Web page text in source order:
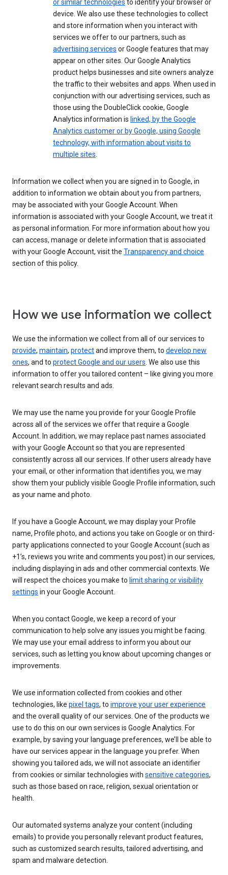
or similar technologies to identify your browser or
device. We also use these technologies to collect
and store information when you interact with
services we offer to our partners, such as
advertising services or Google features that may
appear on other sites. Our Google Analytics
product helps businesses and site owners analyze
the traffic to their websites and apps. When used in
conjunction with our advertising services, such as
those using the DoubleClick cookie, Google
Analytics information is linked, by the Google
Analytics customer or by Google, using Google
technology, with information about visits to
multiple sites.
Information we collect when you are signed in to Google, in
addition to information we obtain about you from partners,
may be associated with your Google Account. When
information is associated with your Google Account, we treat it
as personal information. For more information about how you
can access, manage or delete information that is associated
with your Google Account, visit the Transparency and choice
section of this policy.
How we use information we collect
We use the information we collect from all of our services to
provide, maintain, protectand improve them, to develop new
ones, and to protect Google and our users. We also use this
information to offer you tailored content – like giving you more
relevant search results and ads.
We may use the name you provide for your Google Profile
across all of the services we offer that require a Google
Account. In addition, we may replace past names associated
with your Google Account so that you are represented
consistently across all our services. If other users already have
your email, or other information that identifies you, we may
show them your publicly visible Google Profile information, such
as your name and photo.
If you have a Google Account, we may display your Profile
name, Profile photo, and actions you take on Google or on third-
party applications connected to your Google Account (such as
+1’s, reviews you write and comments you post) in our services,
including displaying in ads and other commercial contexts. We
will respect the choices you make to limit sharing or visibility
settings in your Google Account.
When you contact Google, we keep a record of your
communication to help solve any issues you might be facing.
We may use your email address to inform you about our
services, such as letting you know about upcoming changes or
improvements.
We use information collected from cookies and other
technologies, like pixel tags, to improve your user experience
and the overall quality of our services. One of the products we
use to do this on our own services is Google Analytics. For
example, by saving your language preferences, we’ll be able to
have our services appear in the language you prefer. When
showing you tailored ads, we will not associate an identifier
from cookies or similar technologies with sensitive categories,
such as those based on race, religion, sexual orientation or
health.
Our automated systems analyze your content (including
emails) to provide you personally relevant product features,
such as customized search results, tailored advertising, and
spam and malware detection.